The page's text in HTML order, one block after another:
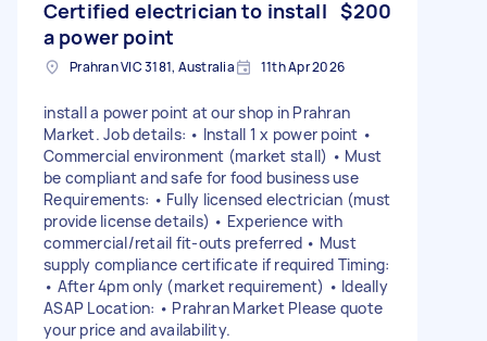
Certified electrician to install
a power point
$200
Prahran VIC 3181, Australia 11th Apr 2026
install a power point at our shop in Prahran
Market. Job details: • Install 1 x power point •
Commercial environment (market stall) • Must
be compliant and safe for food business use
Requirements: • Fully licensed electrician (must
provide license details) • Experience with
commercial/retail fit-outs preferred • Must
supply compliance certificate if required Timing:
• After 4pm only (market requirement) • Ideally
ASAP Location: • Prahran Market Please quote
your price and availability.